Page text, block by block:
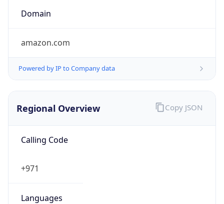
Domain
amazon.com
Powered by IP to Company data
Regional Overview
Calling Code
+971
Languages
Copy JSON